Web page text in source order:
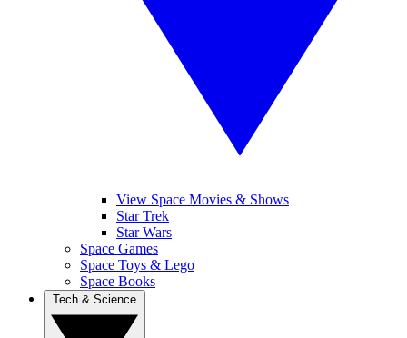
View Space Movies & Shows
Star Trek
Star Wars
Space Games
Space Toys & Lego
Space Books